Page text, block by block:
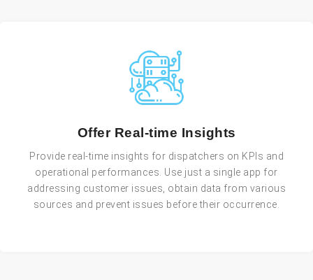
Offer Real-time Insights
Provide real-time insights for dispatchers on KPIs and
operational performances. Use just a single app for
addressing customer issues, obtain data from various
sources and prevent issues before their occurrence.